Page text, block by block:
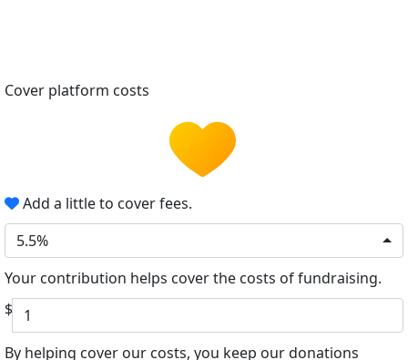
Cover platform costs
Add a little to cover fees.
5.5%
Your contribution helps cover the costs of fundraising.
$
By helping cover our costs, you keep our donations